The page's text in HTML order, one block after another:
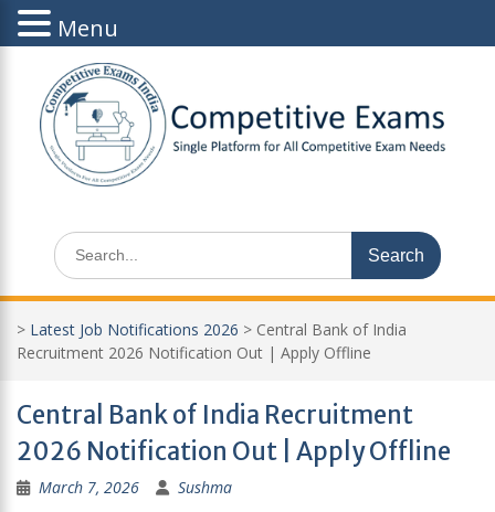
content
Search
for:
> Latest Job Notifications 2026 > Central Bank of India
Recruitment 2026 Notification Out | Apply Offline
Central Bank of India Recruitment
2026 Notification Out | Apply Offline
March 7, 2026 Sushma
Menu